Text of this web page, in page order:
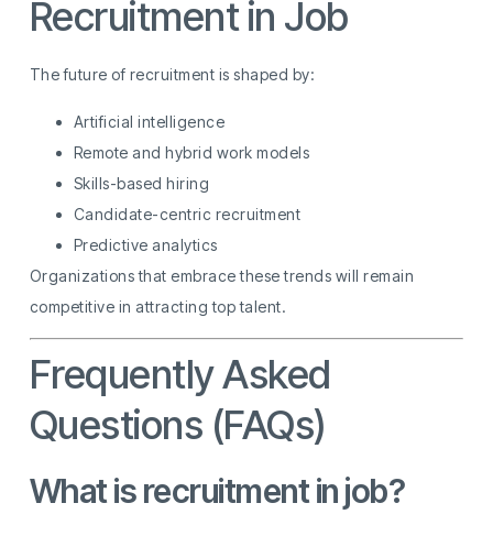
Recruitment in Job
The future of recruitment is shaped by:
Artificial intelligence
Remote and hybrid work models
Skills-based hiring
Candidate-centric recruitment
Predictive analytics
Organizations that embrace these trends will remain
competitive in attracting top talent.
Frequently Asked
Questions (FAQs)
What is recruitment in job?